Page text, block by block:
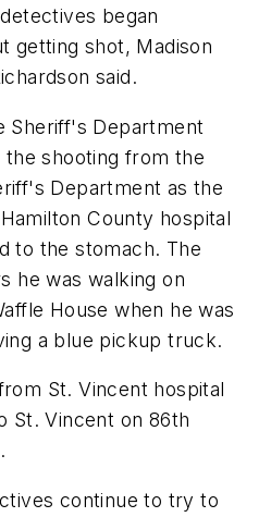
began
getting shot, Madison
said.
Sheriff's Department
shooting from the
Department as the
County hospital
to the stomach. The
he was walking on
House when he was
a blue pickup truck.
St. Vincent hospital
St. Vincent on 86th
continue to try to